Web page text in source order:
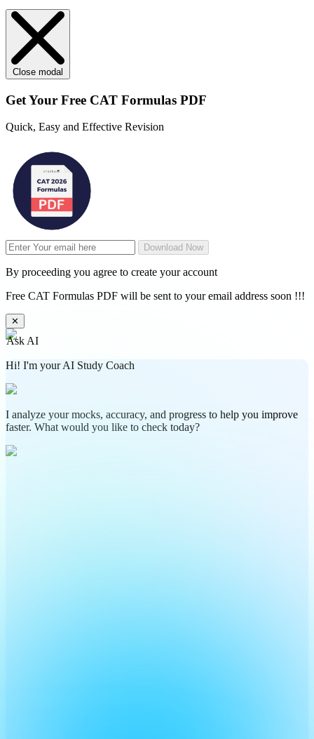
Close modal
Get Your Free CAT Formulas PDF
Quick, Easy and Effective Revision
Download Now
By proceeding you agree to create your account
Free CAT Formulas PDF will be sent to your email address soon !!!
✕
Ask AI
Hi! I'm your AI Study Coach
I analyze your mocks, accuracy, and progress to help you improve
faster. What would you like to check today?